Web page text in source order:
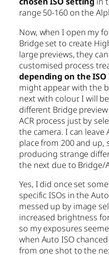
range 50-160 on the
Now, when I open my
Bridge set to create
large previews, they
customised process
depending on the
might appear with the
next with colour. I will
different Bridge
ACR process just by
the camera. I can leave
place from 200 and up,
producing strange
the next due to Bridge/
Yes, I did once set
specific ISOs in the
messed up by image
increased brightness
so my exposures
when Auto ISO
from one shot to the